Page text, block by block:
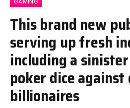
This brand new
serving up fresh
including a
poker dice against
billionaires